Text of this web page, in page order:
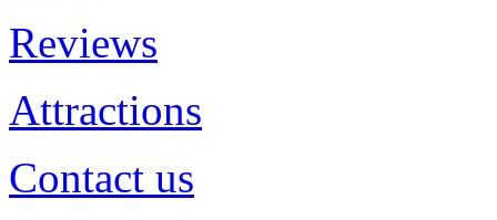
Reviews
Attractions
Contact us